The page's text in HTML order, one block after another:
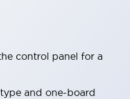
control panel for a
and one-board